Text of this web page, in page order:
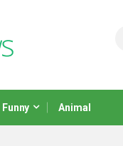
Funny Animal